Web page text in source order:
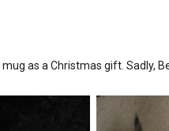
mug as a Christmas gift. Sadly,